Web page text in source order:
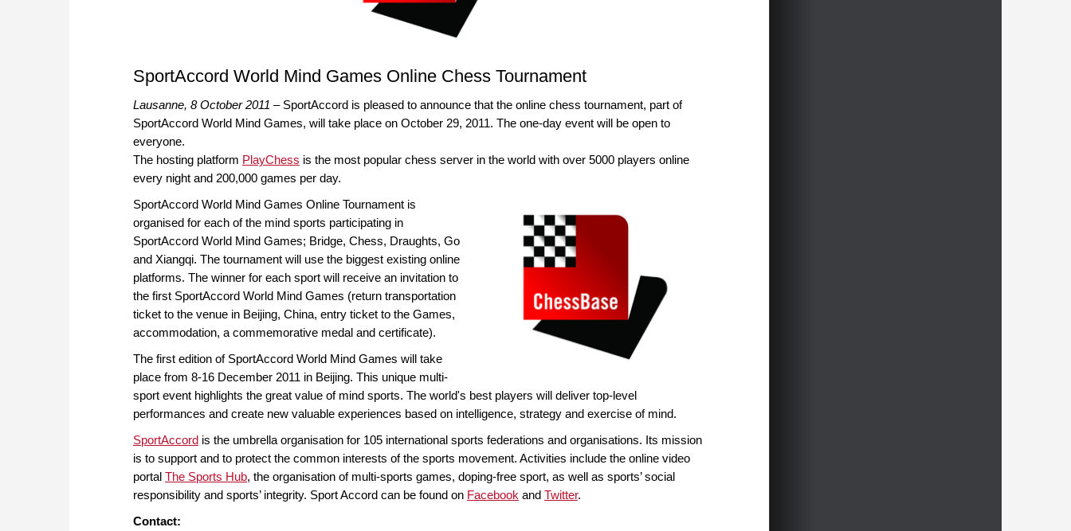
SportAccord World Mind Games Online Chess Tournament
Lausanne, 8 October 2011 – SportAccord is pleased to announce that the online chess tournament, part of
SportAccord World Mind Games, will take place on October 29, 2011. The one-day event will be open to
everyone.
The hosting platform PlayChess is the most popular chess server in the world with over 5000 players online
every night and 200,000 games per day.
SportAccord World Mind Games Online Tournament is
organised for each of the mind sports participating in
SportAccord World Mind Games; Bridge, Chess, Draughts, Go
and Xiangqi. The tournament will use the biggest existing online
platforms. The winner for each sport will receive an invitation to
the first SportAccord World Mind Games (return transportation
ticket to the venue in Beijing, China, entry ticket to the Games,
accommodation, a commemorative medal and certificate).
The first edition of SportAccord World Mind Games will take
place from 8-16 December 2011 in Beijing. This unique multi-
sport event highlights the great value of mind sports. The world's best players will deliver top-level
performances and create new valuable experiences based on intelligence, strategy and exercise of mind.
SportAccord is the umbrella organisation for 105 international sports federations and organisations. Its mission
is to support and to protect the common interests of the sports movement. Activities include the online video
portal The Sports Hub, the organisation of multi-sports games, doping-free sport, as well as sports’ social
responsibility and sports’ integrity. Sport Accord can be found on Facebook and Twitter.
Contact: